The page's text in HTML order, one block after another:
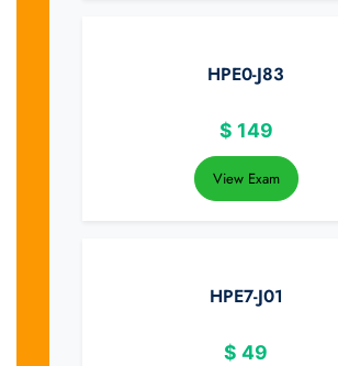
HPE0-J83
$ 149
View Exam
HPE7-J01
$ 49